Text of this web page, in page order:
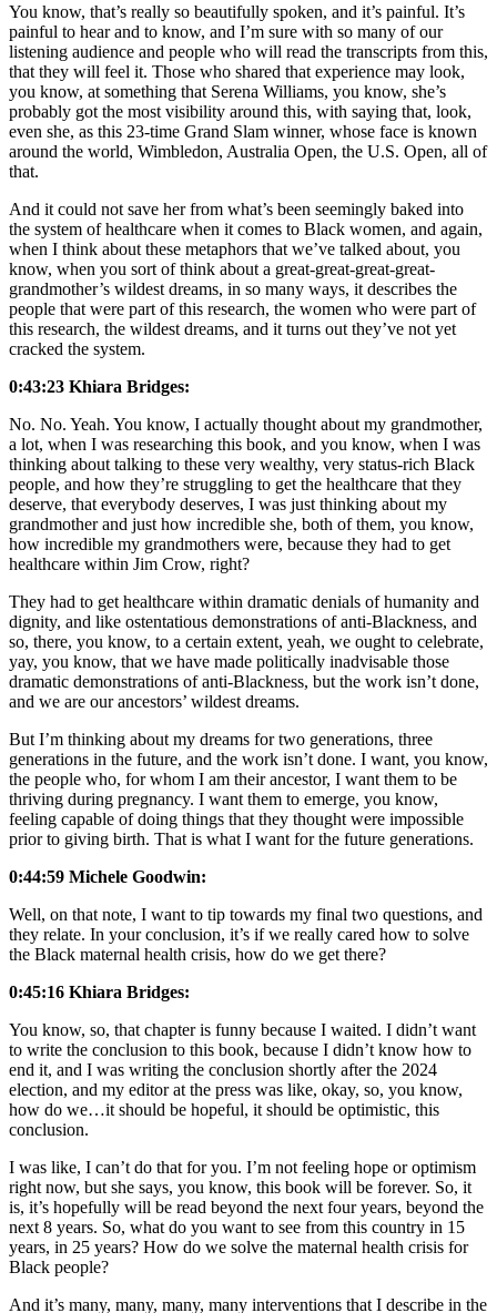
You know, that’s really so beautifully spoken, and it’s painful. It’s
painful to hear and to know, and I’m sure with so many of our
listening audience and people who will read the transcripts from this,
that they will feel it. Those who shared that experience may look,
you know, at something that Serena Williams, you know, she’s
probably got the most visibility around this, with saying that, look,
even she, as this 23-time Grand Slam winner, whose face is known
around the world, Wimbledon, Australia Open, the U.S. Open, all of
that.
And it could not save her from what’s been seemingly baked into
the system of healthcare when it comes to Black women, and again,
when I think about these metaphors that we’ve talked about, you
know, when you sort of think about a great-great-great-great-
grandmother’s wildest dreams, in so many ways, it describes the
people that were part of this research, the women who were part of
this research, the wildest dreams, and it turns out they’ve not yet
cracked the system.
0:43:23 Khiara Bridges:
No. No. Yeah. You know, I actually thought about my grandmother,
a lot, when I was researching this book, and you know, when I was
thinking about talking to these very wealthy, very status-rich Black
people, and how they’re struggling to get the healthcare that they
deserve, that everybody deserves, I was just thinking about my
grandmother and just how incredible she, both of them, you know,
how incredible my grandmothers were, because they had to get
healthcare within Jim Crow, right?
They had to get healthcare within dramatic denials of humanity and
dignity, and like ostentatious demonstrations of anti-Blackness, and
so, there, you know, to a certain extent, yeah, we ought to celebrate,
yay, you know, that we have made politically inadvisable those
dramatic demonstrations of anti-Blackness, but the work isn’t done,
and we are our ancestors’ wildest dreams.
But I’m thinking about my dreams for two generations, three
generations in the future, and the work isn’t done. I want, you know,
the people who, for whom I am their ancestor, I want them to be
thriving during pregnancy. I want them to emerge, you know,
feeling capable of doing things that they thought were impossible
prior to giving birth. That is what I want for the future generations.
0:44:59 Michele Goodwin:
Well, on that note, I want to tip towards my final two questions, and
they relate. In your conclusion, it’s if we really cared how to solve
the Black maternal health crisis, how do we get there?
0:45:16 Khiara Bridges:
You know, so, that chapter is funny because I waited. I didn’t want
to write the conclusion to this book, because I didn’t know how to
end it, and I was writing the conclusion shortly after the 2024
election, and my editor at the press was like, okay, so, you know,
how do we…it should be hopeful, it should be optimistic, this
conclusion.
I was like, I can’t do that for you. I’m not feeling hope or optimism
right now, but she says, you know, this book will be forever. So, it
is, it’s hopefully will be read beyond the next four years, beyond the
next 8 years. So, what do you want to see from this country in 15
years, in 25 years? How do we solve the maternal health crisis for
Black people?
And it’s many, many, many, many interventions that I describe in the